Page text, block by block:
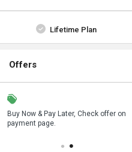
Lifetime Plan
Offers
Buy Now & Pay Later, Check offer on
payment page.
Save upto 18%, Get GST Invoice on
your business purchase